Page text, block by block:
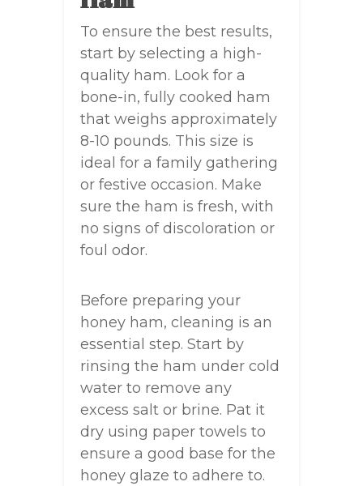
To ensure the best results,
start by selecting a high-
quality ham. Look for a
bone-in, fully cooked ham
that weighs approximately
8-10 pounds. This size is
ideal for a family gathering
or festive occasion. Make
sure the ham is fresh, with
no signs of discoloration or
foul odor.
Before preparing your
honey ham, cleaning is an
essential step. Start by
rinsing the ham under cold
water to remove any
excess salt or brine. Pat it
dry using paper towels to
ensure a good base for the
honey glaze to adhere to.